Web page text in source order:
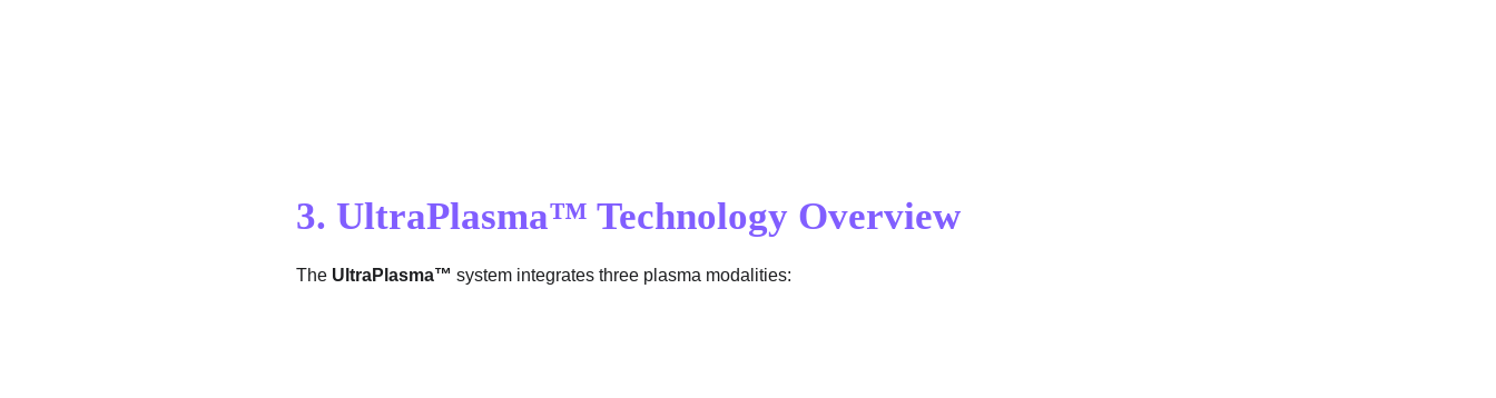
3. UltraPlasma™ Technology Overview
The UltraPlasma™ system integrates three plasma modalities: